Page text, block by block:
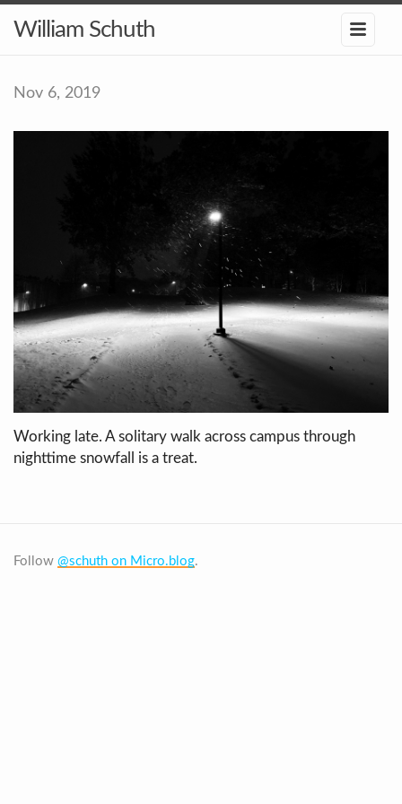
William Schuth
Nov 6, 2019
Working late. A solitary walk across campus through
nighttime snowfall is a treat.
Follow @schuth on Micro.blog.